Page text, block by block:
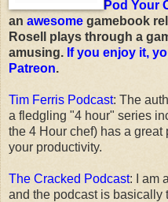
Pod Your
an awesome gamebook
Rosell plays through a
amusing. If you enjoy it,
Patreon.
Tim Ferris Podcast: The
a fledgling "4 hour" series
the 4 Hour chef) has a
your productivity.
The Cracked Podcast: I am
and the podcast is basically